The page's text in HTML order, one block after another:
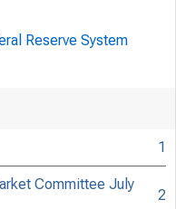
Reserve System
1
Committee July
2